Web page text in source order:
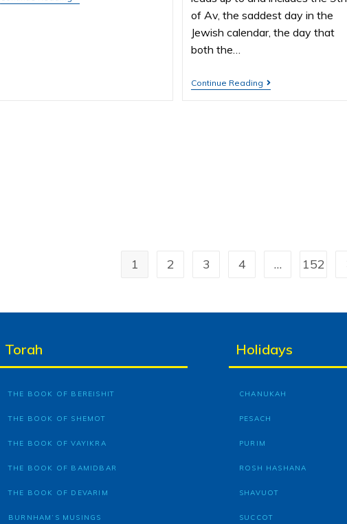
of Av, the saddest day in the
Jewish calendar, the day that
both the…
Continue Reading
1 2 3 4 … 152
Torah
THE BOOK OF BEREISHIT
THE BOOK OF SHEMOT
THE BOOK OF VAYIKRA
THE BOOK OF BAMIDBAR
THE BOOK OF DEVARIM
BURNHAM’S MUSINGS
Holidays
CHANUKAH
PESACH
PURIM
ROSH HASHANA
SHAVUOT
SUCCOT